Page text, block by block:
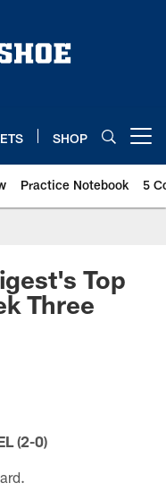
SHOP
Practice Notebook 5
Top
Three
(2-0)